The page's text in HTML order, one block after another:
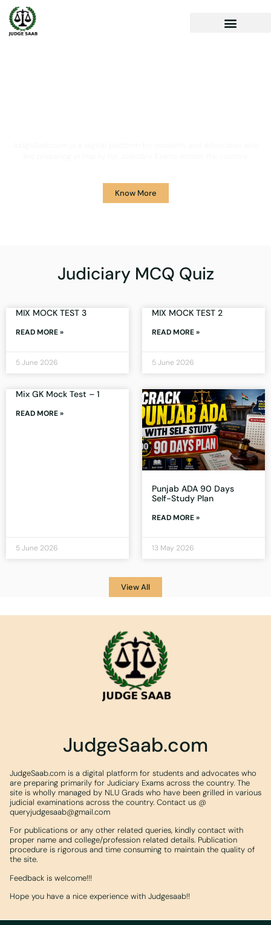
Know More
Judiciary MCQ Quiz
MIX MOCK TEST 3
READ MORE »
5 June 2026
MIX MOCK TEST 2
READ MORE »
5 June 2026
Mix GK Mock Test – 1
READ MORE »
5 June 2026
Punjab ADA 90 Days
Self-Study Plan
READ MORE »
13 May 2026
View All
JudgeSaab.com
JudgeSaab.com is a digital platform for students and advocates who
are preparing primarily for Judiciary Exams across the country. The
site is wholly managed by NLU Grads who have been grilled in various
judicial examinations across the country. Contact us @
queryjudgesaab@gmail.com
For publications or any other related queries, kindly contact with
proper name and college/profession related details. Publication
procedure is rigorous and time consuming to maintain the quality of
the site.
Feedback is welcome!!!
Hope you have a nice experience with Judgesaab!!